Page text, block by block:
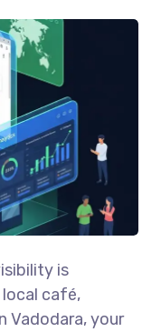
is
local café,
Vadodara, your